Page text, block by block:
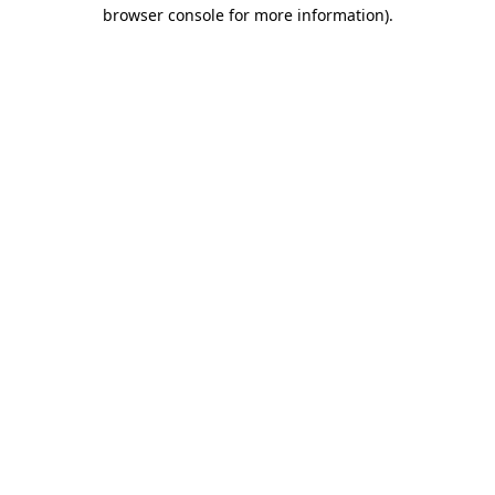
browser console for more information).